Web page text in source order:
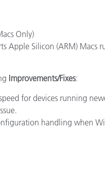
Only)
Apple Silicon (ARM) Macs
Improvements/Fixes:
for devices running
handling when